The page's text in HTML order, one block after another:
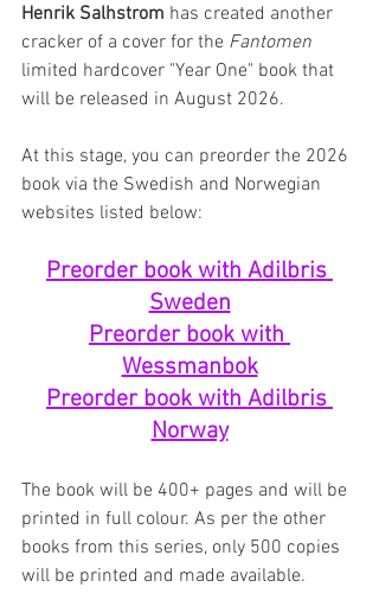
Henrik Salhstrom has created another
cracker of a cover for the Fantomen
limited hardcover "Year One" book that
will be released in August 2026.
At this stage, you can preorder the 2026
book via the Swedish and Norwegian
websites listed below:
Preorder book with Adilbris
Sweden
Preorder book with
Wessmanbok
Preorder book with Adilbris
Norway
The book will be 400+ pages and will be
printed in full colour. As per the other
books from this series, only 500 copies
will be printed and made available.